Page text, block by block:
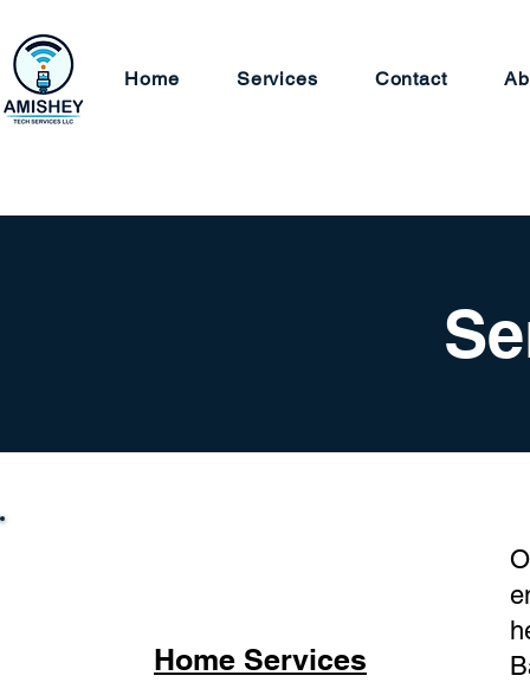
Home Services Contact
Home Services